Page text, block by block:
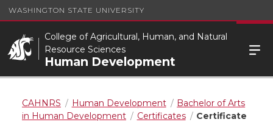
WASHINGTON STATE UNIVERSITY
College of Agricultural, Human, and Natural
Resource Sciences
Human Development
CAHNRS Human Development
Bachelor of Arts
in Human Development
Certificates
Certificate